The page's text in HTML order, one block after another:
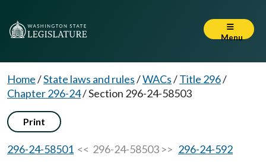
Menu
Home/State laws and rules/WACs/Title 296/
Chapter 296-24/Section 296-24-58503
Print
296-24-58501 << 296-24-58503 >> 296-24-592